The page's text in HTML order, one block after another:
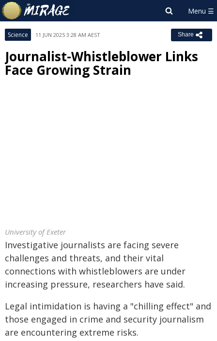
Science 11 JUN 2025 3:28 AM AEST Share
Journalist-Whistleblower Links
Face Growing Strain
University of Exeter
Investigative journalists are facing severe
challenges and threats, and their vital
connections with whistleblowers are under
increasing pressure, researchers have said.
Legal intimidation is having a "chilling effect" and
those engaged in crime and security journalism
are encountering extreme risks.